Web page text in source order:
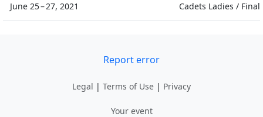
June 25 – 27, 2021 Cadets Ladies / Final
Report error
Legal | Terms of Use | Privacy
Your event